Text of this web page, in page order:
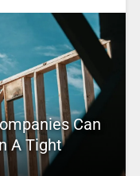
Can
A Tight